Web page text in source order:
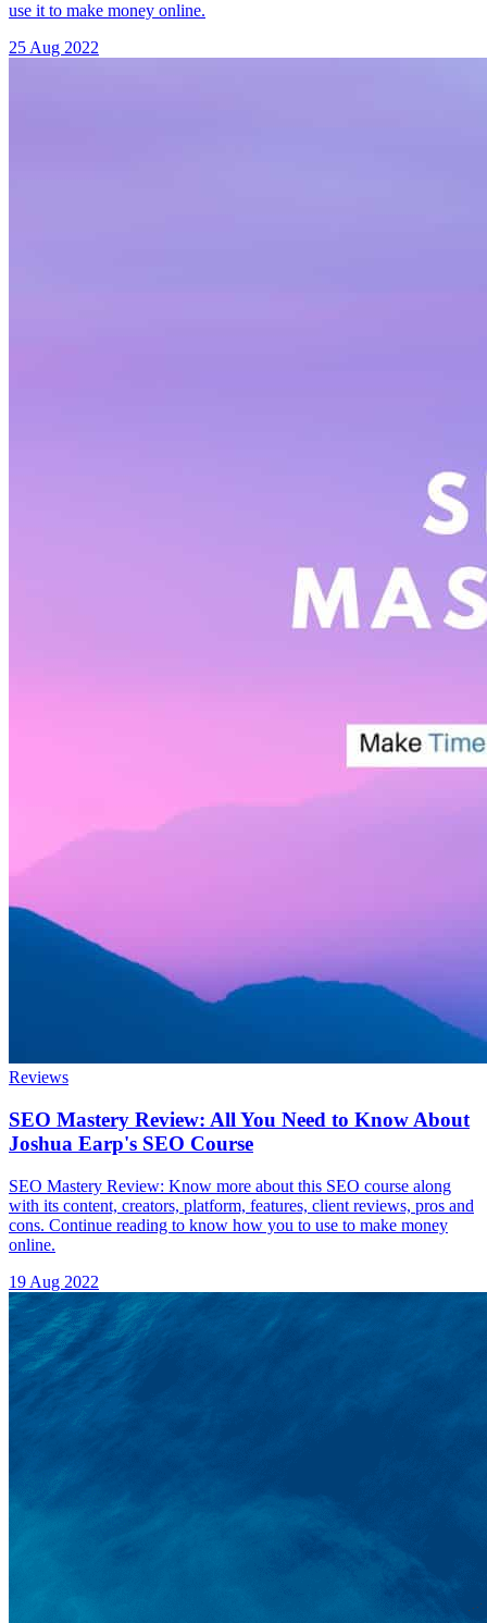
use it to make money online.
25 Aug 2022
Reviews
SEO Mastery Review: All You Need to Know About
Joshua Earp's SEO Course
SEO Mastery Review: Know more about this SEO course along
with its content, creators, platform, features, client reviews, pros and
cons. Continue reading to know how you to use to make money
online.
19 Aug 2022